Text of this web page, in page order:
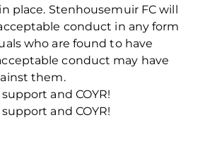
place. Stenhousemuir FC will
conduct in any form
who are found to have
conduct may have
them.
and COYR!
and COYR!